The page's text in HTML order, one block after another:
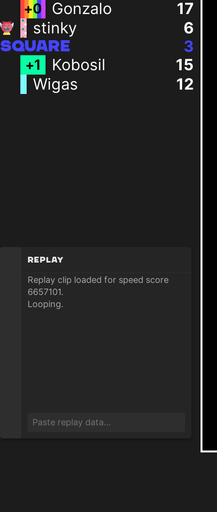
+0 Gonzalo
17
stinky
6
SQUARE 3
+1 Kobosil
15
Wigas
12
Replay
Replay clip loaded for speed score
6657101.
Looping.